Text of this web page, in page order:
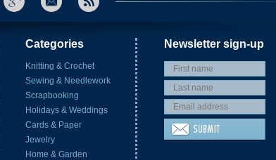
Categories
Knitting & Crochet
Sewing & Needlework
Scrapbooking
Holidays & Weddings
Cards & Paper
Jewelry
Home & Garden
Newsletter sign-up